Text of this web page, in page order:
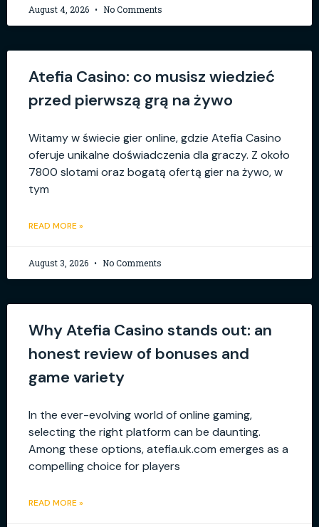
August 4, 2026 No Comments
Atefia Casino: co musisz wiedzieć
przed pierwszą grą na żywo
Witamy w świecie gier online, gdzie Atefia Casino
oferuje unikalne doświadczenia dla graczy. Z około
7800 slotami oraz bogatą ofertą gier na żywo, w
tym
READ MORE »
August 3, 2026 No Comments
Why Atefia Casino stands out: an
honest review of bonuses and
game variety
In the ever-evolving world of online gaming,
selecting the right platform can be daunting.
Among these options, atefia.uk.com emerges as a
compelling choice for players
READ MORE »